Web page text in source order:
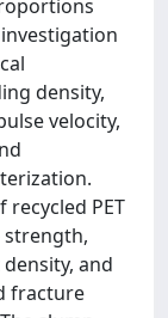
density,
velocity,
PET
strength,
and
fracture